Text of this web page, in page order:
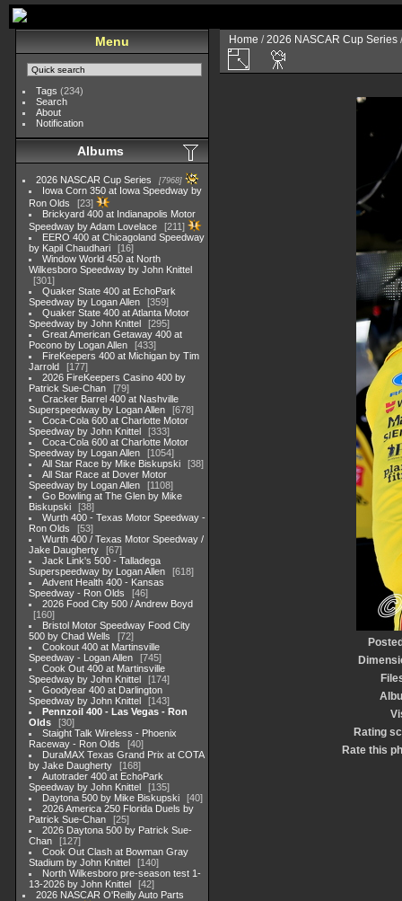
Menu
Tags (234)
Search
About
Notification
Albums
2026 NASCAR Cup Series 7968
Iowa Corn 350 at Iowa Speedway by
Ron Olds
23
Brickyard 400 at Indianapolis Motor
Speedway by Adam Lovelace
211
EERO 400 at Chicagoland Speedway
by Kapil Chaudhari
16
Window World 450 at North
Wilkesboro Speedway by John Knittel
301
Quaker State 400 at EchoPark
Speedway by Logan Allen
359
Quaker State 400 at Atlanta Motor
Speedway by John Knittel
295
Great American Getaway 400 at
Pocono by Logan Allen
433
FireKeepers 400 at Michigan by Tim
Jarrold
177
2026 FireKeepers Casino 400 by
Patrick Sue-Chan
79
Cracker Barrel 400 at Nashville
Superspeedway by Logan Allen
678
Coca-Cola 600 at Charlotte Motor
Speedway by John Knittel
333
Coca-Cola 600 at Charlotte Motor
Speedway by Logan Allen
1054
All Star Race by Mike Biskupski
38
All Star Race at Dover Motor
Speedway by Logan Allen
1108
Go Bowling at The Glen by Mike
Biskupski
38
Wurth 400 - Texas Motor Speedway -
Ron Olds
53
Wurth 400 / Texas Motor Speedway /
Jake Daugherty
67
Jack Link's 500 - Talladega
Superspeedway by Logan Allen
618
Advent Health 400 - Kansas
Speedway - Ron Olds
46
2026 Food City 500 / Andrew Boyd
160
Bristol Motor Speedway Food City
500 by Chad Wells
72
Cookout 400 at Martinsville
Speedway - Logan Allen
745
Cook Out 400 at Martinsville
Speedway by John Knittel
174
Goodyear 400 at Darlington
Speedway by John Knittel
143
Pennzoil 400 - Las Vegas - Ron
Olds
30
Staight Talk Wireless - Phoenix
Raceway - Ron Olds
40
DuraMAX Texas Grand Prix at COTA
by Jake Daugherty
168
Autotrader 400 at EchoPark
Speedway by John Knittel
135
Daytona 500 by Mike Biskupski
40
2026 America 250 Florida Duels by
Patrick Sue-Chan
25
2026 Daytona 500 by Patrick Sue-
Chan
127
Cook Out Clash at Bowman Gray
Stadium by John Knittel
140
North Wilkesboro pre-season test 1-
13-2026 by John Knittel
42
2026 NASCAR O'Reilly Auto Parts
Home /2026 NASCAR Cup Series
Rating
Rate this